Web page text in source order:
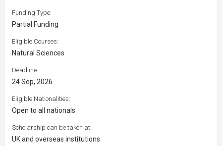
Funding Type:
Partial Funding
Eligible Courses:
Natural Sciences
Deadline:
24 Sep, 2026
Eligible Nationalities:
Open to all nationals
Scholarship can be taken at:
UK and overseas institutions